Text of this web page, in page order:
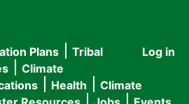
User
Log in
Plans
Tribal
Climate
Health
Climate